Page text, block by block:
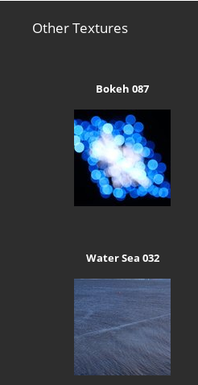
Other Textures
Bokeh 087
Water Sea 032